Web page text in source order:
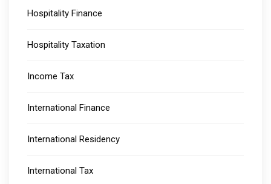
Hospitality Finance
Hospitality Taxation
Income Tax
International Finance
International Residency
International Tax